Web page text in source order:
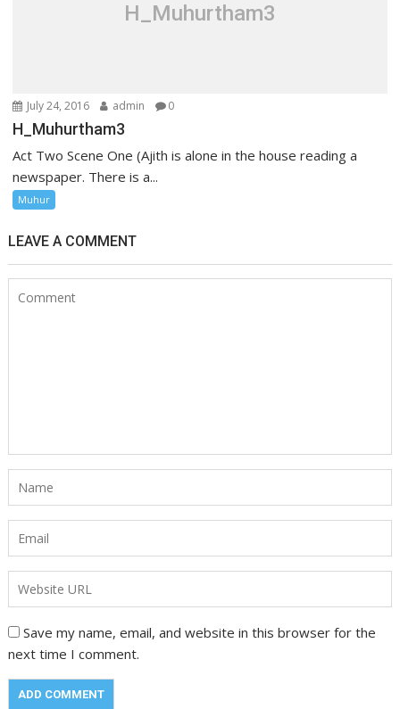
H_Muhurtham3
July 24, 2016 admin 0
H_Muhurtham3
Act Two Scene One (Ajith is alone in the house reading a
newspaper. There is a...
Muhur
LEAVE A COMMENT
Save my name, email, and website in this browser for the
next time I comment.